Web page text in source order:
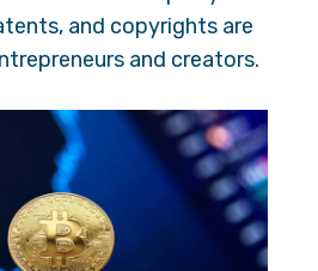
and copyrights are
and creators.